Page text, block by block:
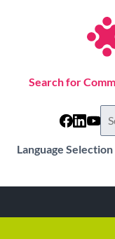
Language Selection
Search for
this